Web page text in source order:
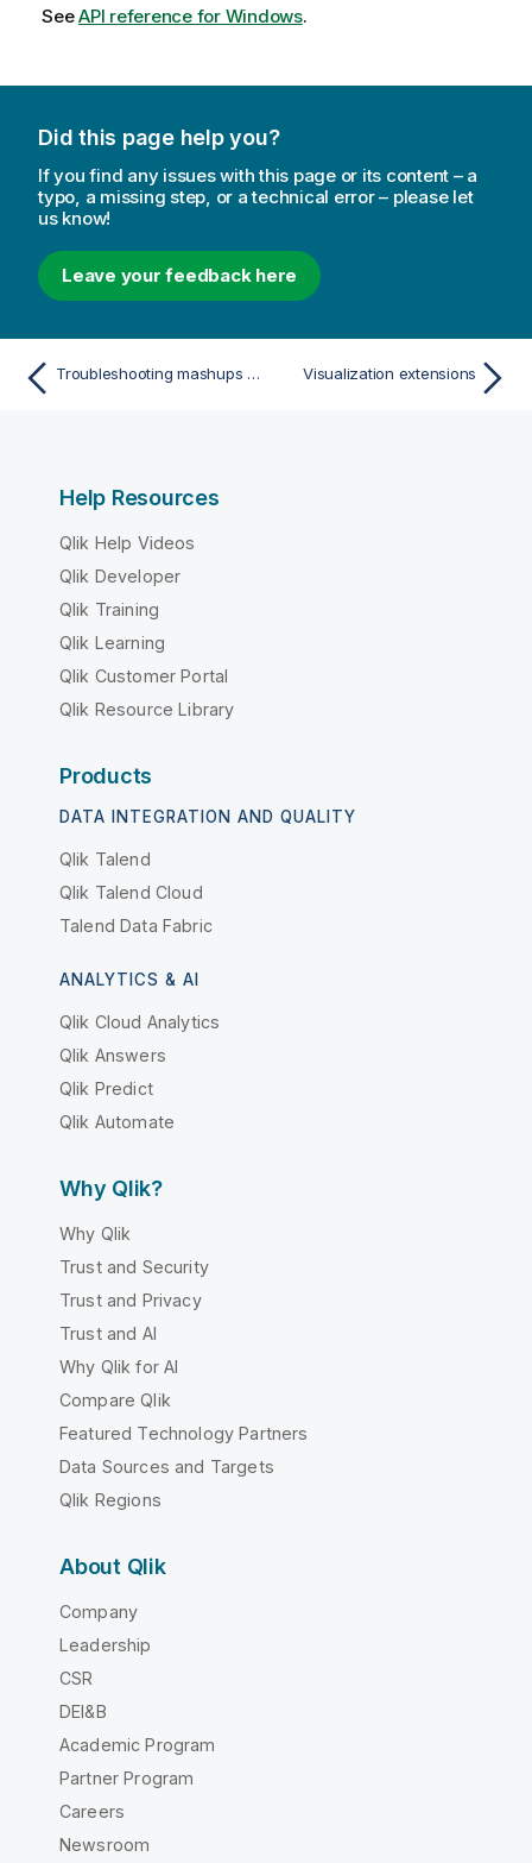
SeeAPI reference for Windows.
Did this page help you?
If you find any issues with this page or its content – a
typo, a missing step, or a technical error – please let
us know!
Leave your feedback here
Troubleshooting mashups built with Qlik Sense Desktop or Qlik Sense Enterprise on Windows Visualization extensions
Help Resources
Qlik Help Videos
Qlik Developer
Qlik Training
Qlik Learning
Qlik Customer Portal
Qlik Resource Library
Products
DATA INTEGRATION AND QUALITY
Qlik Talend
Qlik Talend Cloud
Talend Data Fabric
ANALYTICS & AI
Qlik Cloud Analytics
Qlik Answers
Qlik Predict
Qlik Automate
Why Qlik?
Why Qlik
Trust and Security
Trust and Privacy
Trust and AI
Why Qlik for AI
Compare Qlik
Featured Technology Partners
Data Sources and Targets
Qlik Regions
About Qlik
Company
Leadership
CSR
DEI&B
Academic Program
Partner Program
Careers
Newsroom